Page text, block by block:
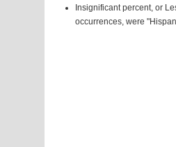
Insignificant percent, or
occurrences, were